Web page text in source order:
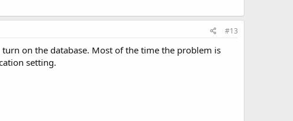
#13
on the database. Most of the time the problem is
setting.